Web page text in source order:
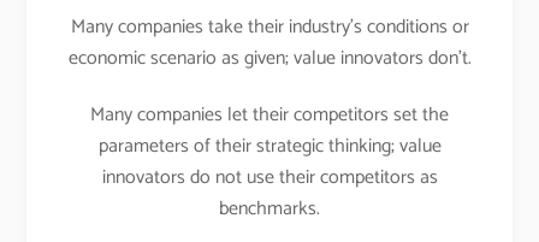
Many companies take their industry’s conditions or
economic scenario as given; value innovators don’t.
Many companies let their competitors set the
parameters of their strategic thinking; value
innovators do not use their competitors as
benchmarks.